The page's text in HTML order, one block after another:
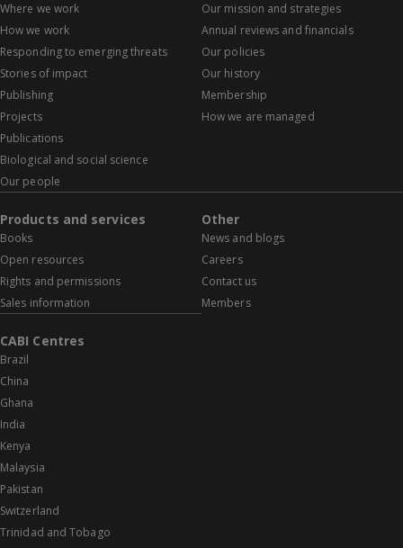
Where we work
How we work
Responding to emerging threats
Stories of impact
Publishing
Projects
Publications
Biological and social science
Our people
Our mission and strategies
Annual reviews and financials
Our policies
Our history
Membership
How we are managed
Products and services
Books
Open resources
Rights and permissions
Sales information
Other
News and blogs
Careers
Contact us
Members
CABI Centres
Brazil
China
Ghana
India
Kenya
Malaysia
Pakistan
Switzerland
Trinidad and Tobago